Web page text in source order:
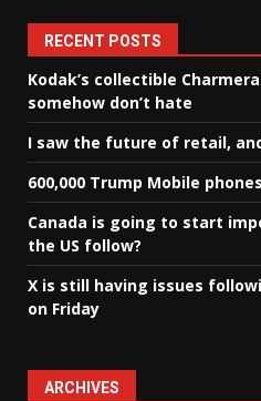
RECENT POSTS
Kodak’s collectible
somehow don’t hate
I saw the future of retail,
600,000 Trump Mobile
Canada is going to start
the US follow?
X is still having issues
on Friday
ARCHIVES